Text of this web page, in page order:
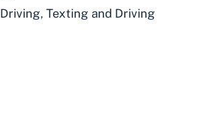
,Texting and Driving